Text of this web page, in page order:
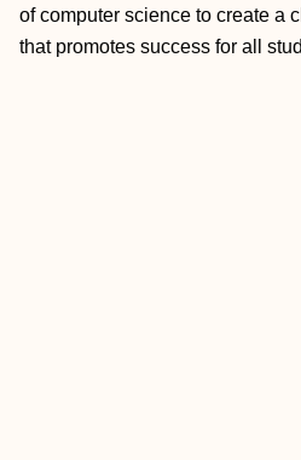
of computer science to create a
that promotes success for all